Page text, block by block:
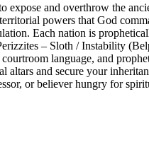
and overthrow the
powers that God
Each nation is
– Sloth / Instability
language, and
and secure your
or believer hungry for